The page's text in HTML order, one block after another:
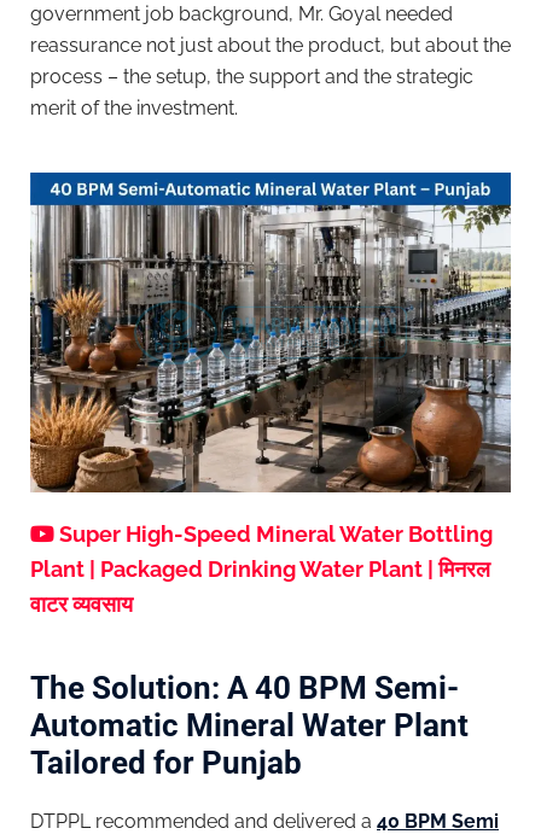
government job background, Mr. Goyal needed
reassurance not just about the product, but about the
process – the setup, the support and the strategic
merit of the investment.
Super High-Speed Mineral Water Bottling
Plant | Packaged Drinking Water Plant | मिनरल
वाटर व्यवसाय
The Solution: A 40 BPM Semi-
Automatic Mineral Water Plant
Tailored for Punjab
DTPPL recommended and delivered a 40 BPM Semi